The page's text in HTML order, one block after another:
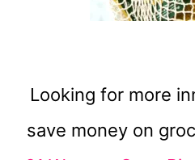
Looking for more
save money on